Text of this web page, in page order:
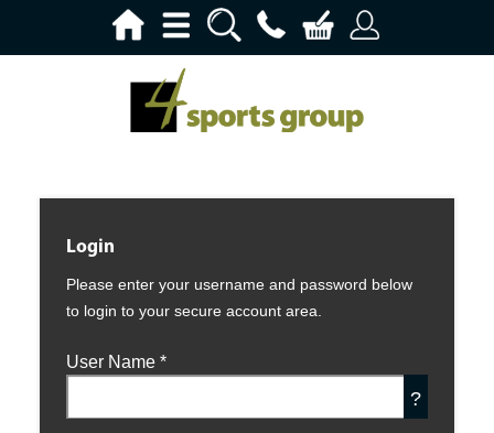
Login
Please enter your username and password below
to login to your secure account area.
User Name *
?